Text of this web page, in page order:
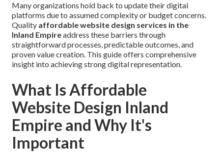
Many organizations hold back to update their digital
platforms due to assumed complexity or budget concerns.
Quality affordable website design services in the
Inland Empireaddress these barriers through
straightforward processes, predictable outcomes, and
proven value creation. This guide offers comprehensive
insight into achieving strong digital representation.
What Is Affordable
Website Design Inland
Empire and Why It's
Important